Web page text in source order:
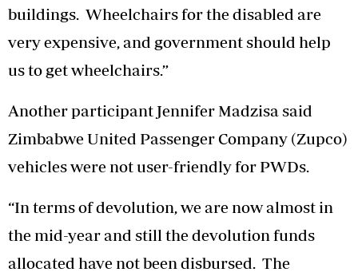
buildings. Wheelchairs for the disabled are
very expensive, and government should help
us to get wheelchairs.”
Another participant Jennifer Madzisa said
Zimbabwe United Passenger Company (Zupco)
vehicles were not user-friendly for PWDs.
“In terms of devolution, we are now almost in
the mid-year and still the devolution funds
allocated have not been disbursed. The